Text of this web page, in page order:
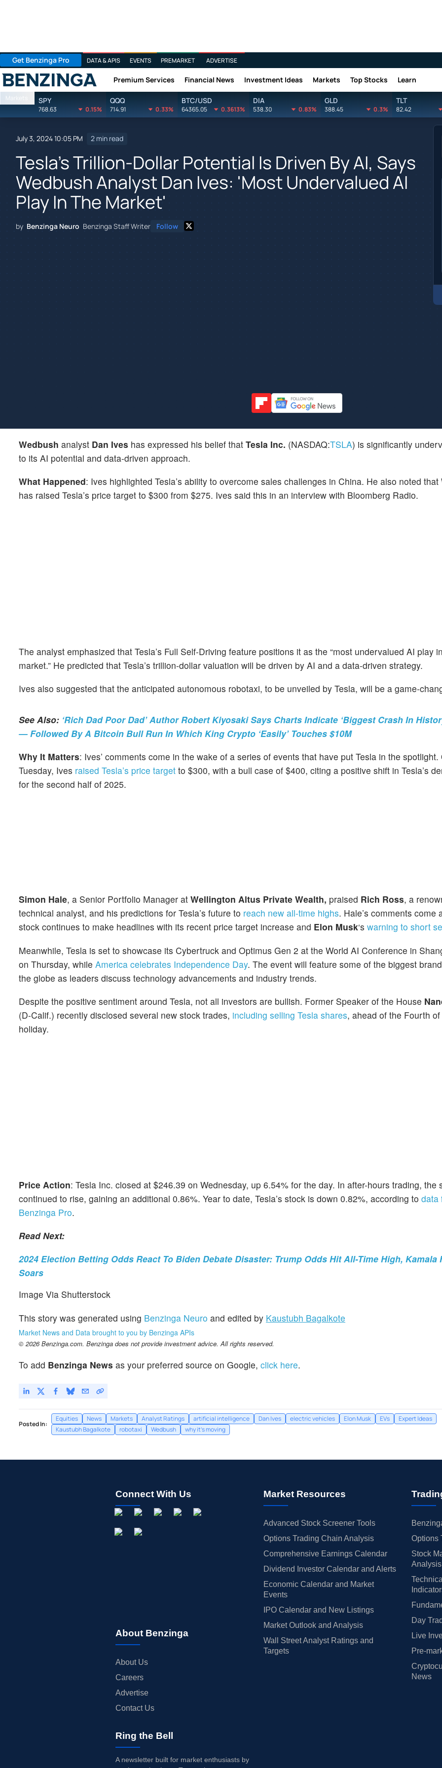
Get Benzinga Pro DATA & APIS EVENTS PREMARKET ADVERTISE
Benzinga Premium Services Financial News Investment Ideas Markets Top Stocks Learn
Markets SPY
768.63 0.15%
QQQ
714.91 0.33%
BTC/USD
64365.05 0.3613%
DIA
538.30 0.83%
GLD
388.45 0.3%
TLT
82.42
July 3, 2024 10:05 PM 2 min read
Tesla's Trillion-Dollar Potential Is Driven By AI, Says
Wedbush Analyst Dan Ives: 'Most Undervalued AI
Play In The Market'
by Benzinga Neuro Benzinga Staff Writer Follow
Wedbush analyst Dan Ives has expressed his belief that Tesla Inc. (NASDAQ:TSLA) is significantly
to its AI potential and data-driven approach.
What Happened: Ives highlighted Tesla’s ability to overcome sales challenges in China. He also noted that
has raised Tesla’s price target to $300 from $275. Ives said this in an interview with Bloomberg Radio.
The analyst emphasized that Tesla’s Full Self-Driving feature positions it as the “most undervalued AI play
market.” He predicted that Tesla’s trillion-dollar valuation will be driven by AI and a data-driven strategy.
Ives also suggested that the anticipated autonomous robotaxi, to be unveiled by Tesla, will be a game-
See Also: ‘Rich Dad Poor Dad’ Author Robert Kiyosaki Says Charts Indicate ‘Biggest Crash In
— Followed By A Bitcoin Bull Run In Which King Crypto ‘Easily’ Touches $10M
Why It Matters: Ives’ comments come in the wake of a series of events that have put Tesla in the spotlight.
Tuesday, Ives raised Tesla’s price target to $300, with a bull case of $400, citing a positive shift in Tesla’s
for the second half of 2025.
Simon Hale, a Senior Portfolio Manager at Wellington Altus Private Wealth, praised Rich Ross, a
technical analyst, and his predictions for Tesla’s future to reach new all-time highs. Hale’s comments come
stock continues to make headlines with its recent price target increase and Elon Musk‘s warning to short
Meanwhile, Tesla is set to showcase its Cybertruck and Optimus Gen 2 at the World AI Conference in
on Thursday, while America celebrates Independence Day. The event will feature some of the biggest
the globe as leaders discuss technology advancements and industry trends.
Despite the positive sentiment around Tesla, not all investors are bullish. Former Speaker of the House
(D-Calif.) recently disclosed several new stock trades, including selling Tesla shares, ahead of the Fourth
holiday.
Price Action: Tesla Inc. closed at $246.39 on Wednesday, up 6.54% for the day. In after-hours trading, the
continued to rise, gaining an additional 0.86%. Year to date, Tesla’s stock is down 0.82%, according to data
Benzinga Pro.
Read Next:
2024 Election Betting Odds React To Biden Debate Disaster: Trump Odds Hit All-Time High, Kamala
Soars
Image Via Shutterstock
This story was generated using Benzinga Neuro and edited by Kaustubh Bagalkote
Market News and Data brought to you by Benzinga APIs
© 2026 Benzinga.com. Benzinga does not provide investment advice. All rights reserved.
To add Benzinga News as your preferred source on Google, click here.
Posted In:
Equities News Markets Analyst Ratings artificial intelligence Dan Ives electric vehicles Elon Musk EVs
Expert Ideas
Kaustubh Bagalkote
robotaxi Wedbush why it's moving
Connect With Us
About Benzinga
About Us
Careers
Advertise
Contact Us
Market Resources
Advanced Stock Screener Tools
Options Trading Chain Analysis
Comprehensive Earnings Calendar
Dividend Investor Calendar and Alerts
Economic Calendar and Market
Events
IPO Calendar and New Listings
Market Outlook and Analysis
Wall Street Analyst Ratings and
Targets
Options
Stock
Analysis
Day
Live
Pre-
News
Ring the Bell
A newsletter built for market enthusiasts by